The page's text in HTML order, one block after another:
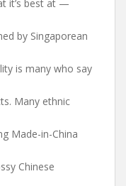
it’s best at —
by Singaporean
is many who say
Many ethnic
Made-in-China
Chinese